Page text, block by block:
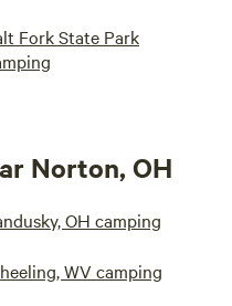
Fork State Park
Norton, OH
OH camping
WV camping